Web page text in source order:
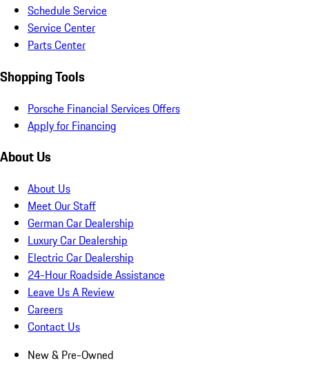
Schedule Service
Service Center
Parts Center
Shopping Tools
Porsche Financial Services Offers
Apply for Financing
About Us
About Us
Meet Our Staff
German Car Dealership
Luxury Car Dealership
Electric Car Dealership
24-Hour Roadside Assistance
Leave Us A Review
Careers
Contact Us
New & Pre-Owned